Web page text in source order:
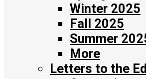
Winter 2025
Fall 2025
Summer
More
Letters to the